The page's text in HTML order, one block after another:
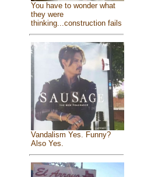
You have to wonder what
they were
thinking...construction fails
Vandalism Yes. Funny?
Also Yes.